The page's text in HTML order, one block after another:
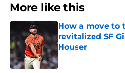
More like this
How a move to
revitalized SF
Houser
Published by on Invalid